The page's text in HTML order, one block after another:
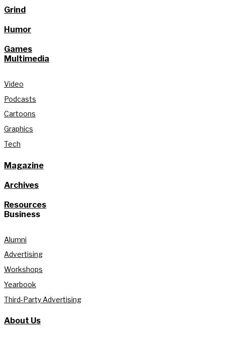
Grind
Humor
Games
Multimedia
Video
Podcasts
Cartoons
Graphics
Tech
Magazine
Archives
Resources
Business
Alumni
Advertising
Workshops
Yearbook
Third-Party Advertising
About Us